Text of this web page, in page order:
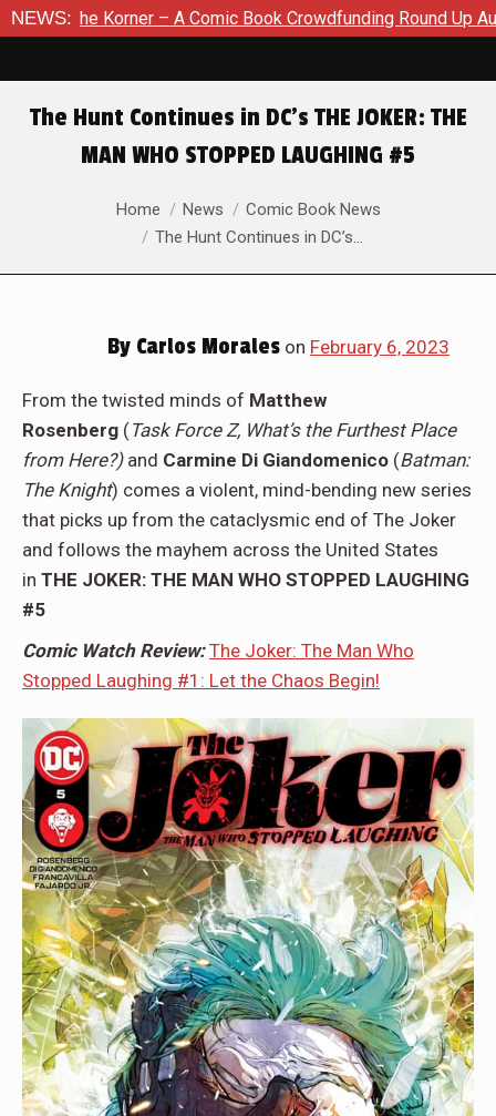
NEWS:Book Crowdfunding Round Up August 8, 2026 SDCC
The Hunt Continues in DC’s THE JOKER: THE
MAN WHO STOPPED LAUGHING #5
You are here:Home News
Comic Book News
The Hunt Continues in DC’s…
By Carlos Morales on February 6, 2023
From the twisted minds of Matthew
Rosenberg (Task Force Z, What’s the Furthest Place
from Here?)and Carmine Di Giandomenico (Batman:
The Knight) comes a violent, mind-bending new series
that picks up from the cataclysmic end of The Joker
and follows the mayhem across the United States
in THE JOKER: THE MAN WHO STOPPED LAUGHING
#5
Comic Watch Review: The Joker: The Man Who
Stopped Laughing #1: Let the Chaos Begin!